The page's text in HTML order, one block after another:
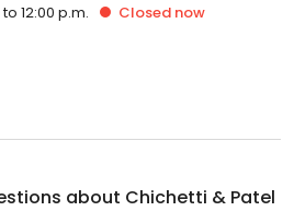
12:00 p.m. Closed now
about Chichetti & Patel